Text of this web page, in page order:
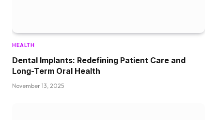
HEALTH
Dental Implants: Redefining Patient Care and
Long-Term Oral Health
November 13, 2025